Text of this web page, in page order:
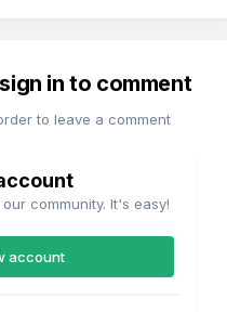
in to comment
to leave a comment
community. It's easy!
account